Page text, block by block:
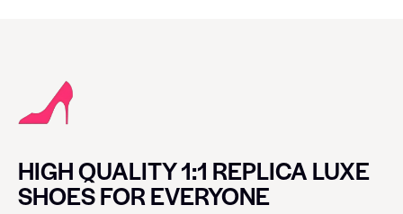
HIGH QUALITY 1:1 REPLICA LUXE
SHOES FOR EVERYONE